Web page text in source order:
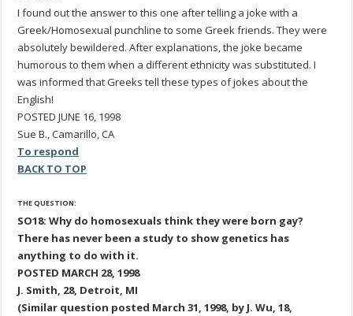
I found out the answer to this one after telling a joke with a
Greek/Homosexual punchline to some Greek friends. They were
absolutely bewildered. After explanations, the joke became
humorous to them when a different ethnicity was substituted. I
was informed that Greeks tell these types of jokes about the
English!
POSTED JUNE 16, 1998
Sue B., Camarillo, CA
To respond
BACK TO TOP
THE QUESTION:
SO18: Why do homosexuals think they were born gay?
There has never been a study to show genetics has
anything to do with it.
POSTED MARCH 28, 1998
J. Smith, 28, Detroit, MI
(Similar question posted March 31, 1998, by J. Wu, 18,